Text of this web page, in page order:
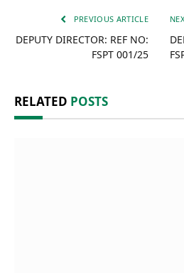
PREVIOUS ARTICLE
DEPUTY DIRECTOR: REF NO:
FSPT 001/25
RELATED POSTS